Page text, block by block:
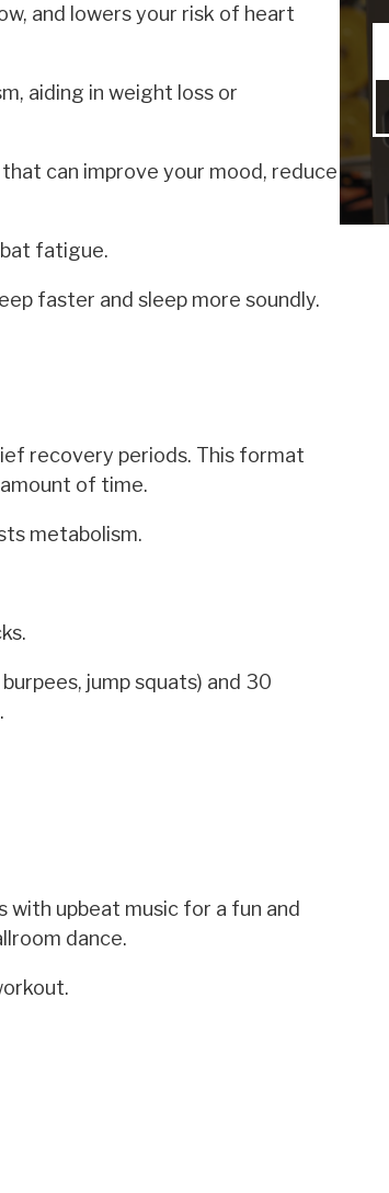
and lowers your risk of heart
aiding in weight loss or
can improve your mood, reduce
fatigue.
faster and sleep more soundly.
recovery periods. This format
of time.
metabolism.
jump squats) and 30
with upbeat music for a fun and
dance.